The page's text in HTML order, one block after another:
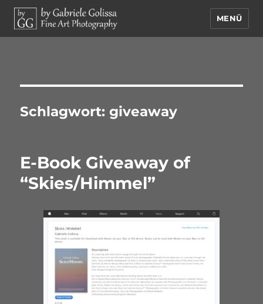
MENÜ
Schlagwort:giveaway
E-Book Giveaway of
“Skies/Himmel”